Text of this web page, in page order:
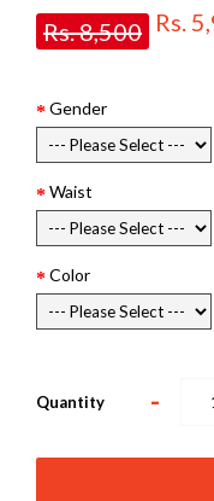
Rs. 8,500 Rs.
Gender
Waist
Color
Quantity -